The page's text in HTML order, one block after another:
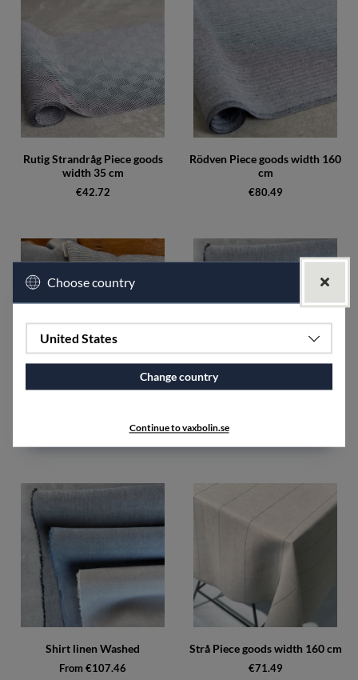
Rutig Strandråg Piece goods
width 35 cm
€42.72
Rödven Piece goods width 160
cm
€80.49
Shirt linen Washed
From €107.46
Strå Piece goods width 160 cm
€71.49
Choose country
United States
Change country
Continue to vaxbolin.se